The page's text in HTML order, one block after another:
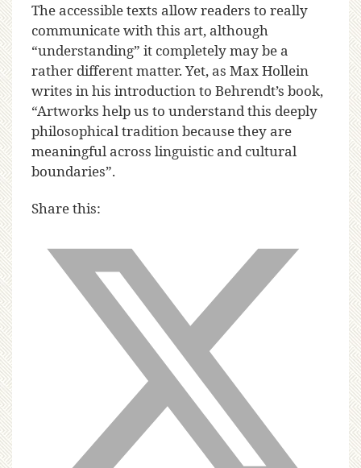
The accessible texts allow readers to really
communicate with this art, although
“understanding” it completely may be a
rather different matter. Yet, as Max Hollein
writes in his introduction to Behrendt’s book,
“Artworks help us to understand this deeply
philosophical tradition because they are
meaningful across linguistic and cultural
boundaries”.
Share this: